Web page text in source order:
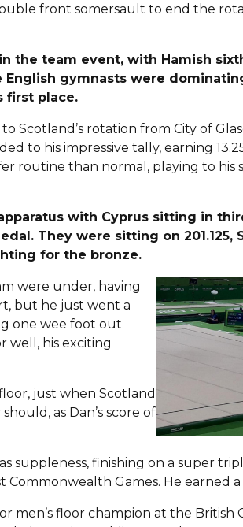
front somersault to end the
the team event, with Hamish
English gymnasts were
first place.
Scotland’s rotation from City of
to his impressive tally, earning
routine than normal, playing to his
with Cyprus sitting in
They were sitting on 201.125,
for the bronze.
were under, having
but he just went a
one wee foot out
well, his exciting
just when Scotland
as Dan’s score of
suppleness, finishing on a super
Games. He earned a
men’s floor champion at the British